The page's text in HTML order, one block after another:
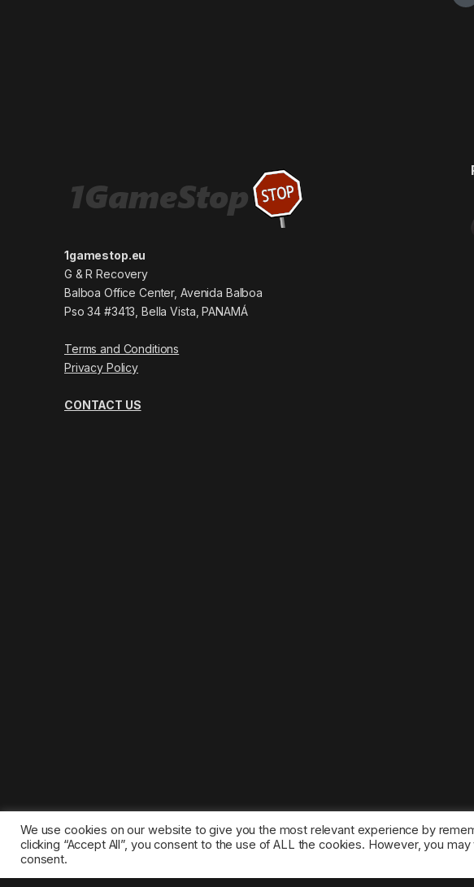
1gamestop.eu
G & R Recovery
Balboa Office Center, Avenida Balboa
Pso 34 #3413, Bella Vista, PANAMÁ
Terms and Conditions
Privacy Policy
CONTACT US
©2025 1gamestop.eu - All copyrights, trade marks, service marks belong to
We use cookies on our website to give you the most relevant experience by
clicking “Accept All”, you consent to the use of ALL the cookies. However, you
consent.